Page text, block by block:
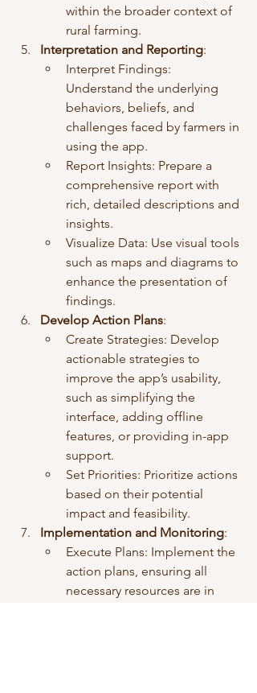
within the broader context of
rural farming.
Interpretation and Reporting:
Interpret Findings:
Understand the underlying
behaviors, beliefs, and
challenges faced by farmers in
using the app.
Report Insights: Prepare a
comprehensive report with
rich, detailed descriptions and
insights.
Visualize Data: Use visual tools
such as maps and diagrams to
enhance the presentation of
findings.
Develop Action Plans:
Create Strategies: Develop
actionable strategies to
improve the app’s usability,
such as simplifying the
interface, adding offline
features, or providing in-app
support.
Set Priorities: Prioritize actions
based on their potential
impact and feasibility.
Implementation and Monitoring:
Execute Plans: Implement the
action plans, ensuring all
necessary resources are in